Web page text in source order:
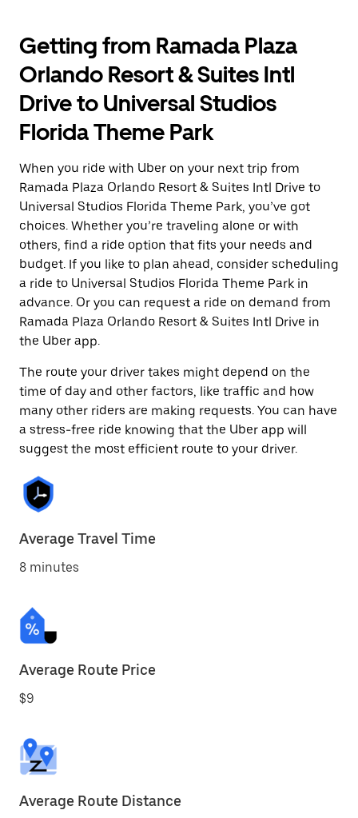
Getting from Ramada Plaza
Orlando Resort & Suites Intl
Drive to Universal Studios
Florida Theme Park
When you ride with Uber on your next trip from
Ramada Plaza Orlando Resort & Suites Intl Drive to
Universal Studios Florida Theme Park, you’ve got
choices. Whether you’re traveling alone or with
others, find a ride option that fits your needs and
budget. If you like to plan ahead, consider scheduling
a ride to Universal Studios Florida Theme Park in
advance. Or you can request a ride on demand from
Ramada Plaza Orlando Resort & Suites Intl Drive in
the Uber app.
The route your driver takes might depend on the
time of day and other factors, like traffic and how
many other riders are making requests. You can have
a stress-free ride knowing that the Uber app will
suggest the most efficient route to your driver.
Average Travel Time
8 minutes
Average Route Price
$9
Average Route Distance